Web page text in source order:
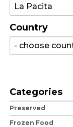
Country
Categories
Preserved
Frozen Food